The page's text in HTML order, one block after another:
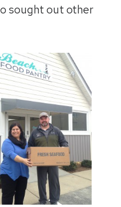
sought out other